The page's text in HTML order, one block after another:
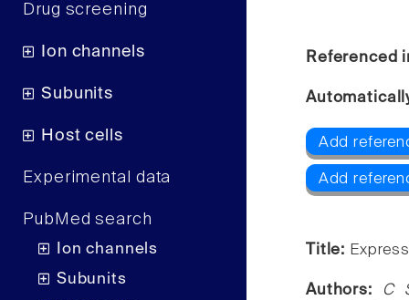
Drug screening
Ion channels
Subunits
Host cells
Experimental data
PubMed search
Ion channels
Subunits
Referenced
Add
Add
Title:
Authors:
C